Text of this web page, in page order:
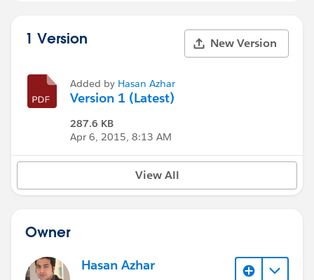
1 Version New Version
Added by Hasan Azhar
Version 1 (Latest)
287.6 KB
Apr 6, 2015, 8:13 AM
View All
Owner
Hasan Azhar